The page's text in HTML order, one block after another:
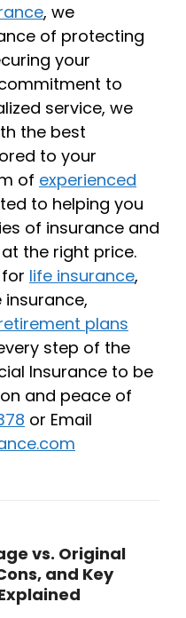
, we
of protecting
your
to
service, we
the best
to your
of experienced
to helping you
of insurance and
the right price.
life insurance,
insurance,
plans
step of the
Insurance to be
and peace of
or Email
vs. Original
and Key